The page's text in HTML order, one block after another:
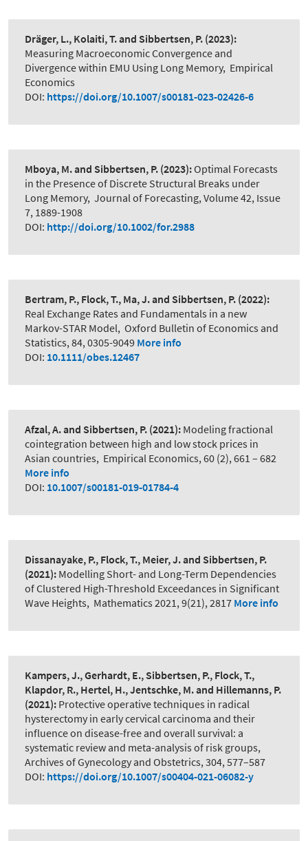
Dräger, L., Kolaiti, T. and Sibbertsen, P. (2023):
Measuring Macroeconomic Convergence and
Divergence within EMU Using Long Memory, Empirical
Economics
DOI: https://doi.org/10.1007/s00181-023-02426-6
Mboya, M. and Sibbertsen, P. (2023):Optimal Forecasts
in the Presence of Discrete Structural Breaks under
Long Memory, Journal of Forecasting, Volume 42, Issue
7, 1889-1908
DOI: http://doi.org/10.1002/for.2988
Bertram, P., Flock, T., Ma, J. and Sibbertsen, P. (2022):
Real Exchange Rates and Fundamentals in a new
Markov-STAR Model, Oxford Bulletin of Economics and
Statistics, 84, 0305-9049 More info
DOI: 10.1111/obes.12467
Afzal, A. and Sibbertsen, P. (2021): Modeling fractional
cointegration between high and low stock prices in
Asian countries, Empirical Economics, 60 (2), 661 – 682
More info
DOI: 10.1007/s00181-019-01784-4
Dissanayake, P., Flock, T., Meier, J. and Sibbertsen, P.
(2021): Modelling Short- and Long-Term Dependencies
of Clustered High-Threshold Exceedances in Significant
Wave Heights, Mathematics 2021, 9(21), 2817 More info
Kampers, J., Gerhardt, E., Sibbertsen, P., Flock, T.,
Klapdor, R., Hertel, H., Jentschke, M. and Hillemanns, P.
(2021): Protective operative techniques in radical
hysterectomy in early cervical carcinoma and their
influence on disease-free and overall survival: a
systematic review and meta-analysis of risk groups,
Archives of Gynecology and Obstetrics, 304, 577–587
DOI: https://doi.org/10.1007/s00404-021-06082-y